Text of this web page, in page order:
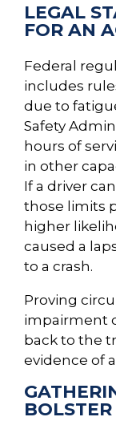
LEGAL
FOR AN
Federal
includes
due to
Safety
hours of
in other
If a driver
those limits
higher
caused a
to a crash.
Proving
impairment
back to the
evidence of